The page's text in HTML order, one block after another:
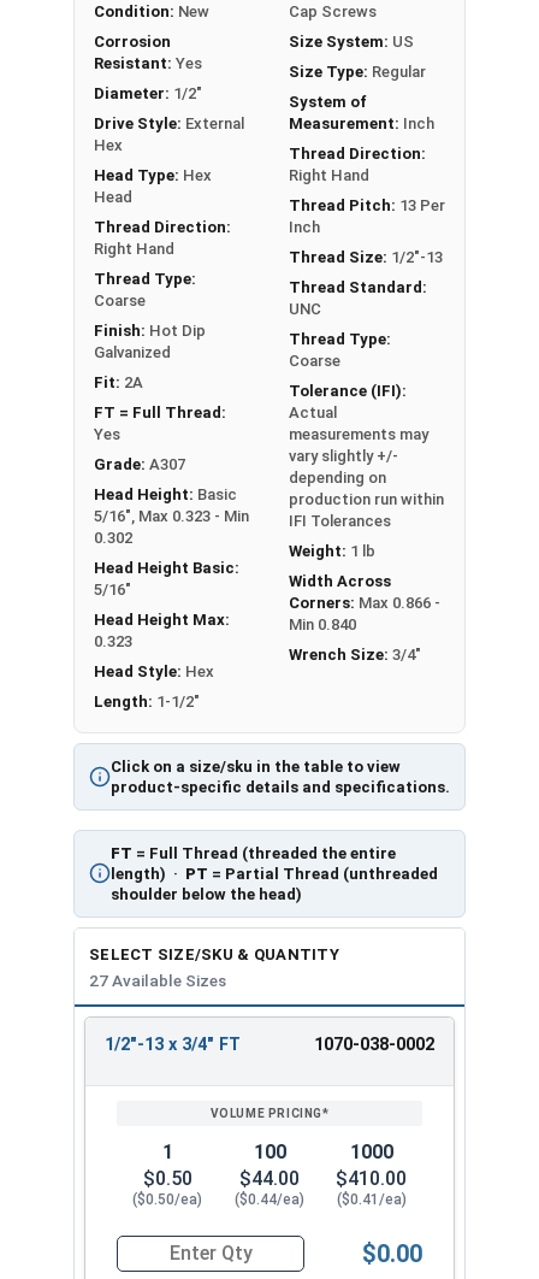
shoulder. When a hex cap screw is fully threaded
it can also be referred to as a tap bolt.
A Hex Bolt is measured as: Diameter x Thread Pitch
x Length from Under Head
FT: Fully Threaded
PT: Partially Threaded
**1/4"-20 Hex Cap Screws listed as PT, usually
have a threaded portion of about 3/4".
However, this can vary slightly from
manufacturer to manufacturer.
Click on a size/sku in the table to view
product-specific details and specifications.
FT = Full Thread (threaded the entire
length) · PT = Partial Thread (unthreaded
shoulder below the head)
Condition: New
Corrosion
Resistant: Yes
Diameter: 1/2"
Drive Style: External
Hex
Head Type: Hex
Head
Thread Direction:
Right Hand
Thread Type:
Coarse
Finish: Hot Dip
Galvanized
Fit: 2A
FT = Full Thread:
Yes
Grade: A307
Head Height: Basic
5/16", Max 0.323 - Min
0.302
Head Height Basic:
5/16"
Head Height Max:
0.323
Head Style: Hex
Length: 1-1/2"
Cap Screws
Size System: US
Size Type: Regular
System of
Measurement: Inch
Thread Direction:
Right Hand
Thread Pitch: 13 Per
Inch
Thread Size: 1/2"-13
Thread Standard:
UNC
Thread Type:
Coarse
Tolerance (IFI):
Actual
measurements may
vary slightly +/-
depending on
production run within
IFI Tolerances
Weight: 1 lb
Width Across
Corners: Max 0.866 -
Min 0.840
Wrench Size: 3/4"
SELECT SIZE/SKU & QUANTITY
27 Available Sizes
REVIEW
ENTER
1/2"-13 x 3/4" FT 1070-038-0002
1
$0.50
($0.50/ea)
100
$44.00
($0.44/ea)
1000
$410.00
($0.41/ea)
Quantity for Hex Cap Screws, Hot Dipped
$0.00